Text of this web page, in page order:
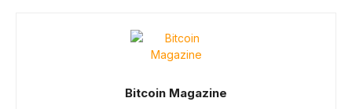
Bitcoin Magazine